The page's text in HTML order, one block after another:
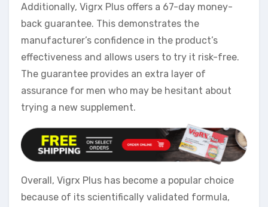
Additionally, Vigrx Plus offers a 67-day money-
back guarantee. This demonstrates the
manufacturer’s confidence in the product’s
effectiveness and allows users to try it risk-free.
The guarantee provides an extra layer of
assurance for men who may be hesitant about
trying a new supplement.
Overall, Vigrx Plus has become a popular choice
because of its scientifically validated formula,